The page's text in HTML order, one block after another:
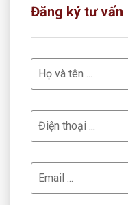
Đăng ký tư vấn